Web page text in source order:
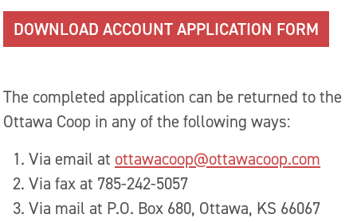
DOWNLOAD ACCOUNT APPLICATION FORM
The completed application can be returned to the
Ottawa Coop in any of the following ways:
Via email at ottawacoop@ottawacoop.com
Via fax at 785-242-5057
Via mail at P.O. Box 680, Ottawa, KS 66067